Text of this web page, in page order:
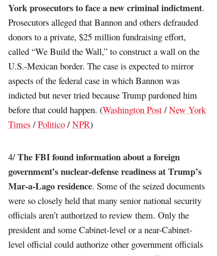
York prosecutors to face a new criminal indictment.
Prosecutors alleged that Bannon and others defrauded
donors to a private, $25 million fundraising effort,
called “We Build the Wall,” to construct a wall on the
U.S.-Mexican border. The case is expected to mirror
aspects of the federal case in which Bannon was
indicted but never tried because Trump pardoned him
before that could happen. (Washington Post /New York
Times /Politico /NPR)
4/The FBI found information about a foreign
government’s nuclear-defense readiness at Trump’s
Mar-a-Lago residence. Some of the seized documents
were so closely held that many senior national security
officials aren’t authorized to review them. Only the
president and some Cabinet-level or a near-Cabinet-
level official could authorize other government officials